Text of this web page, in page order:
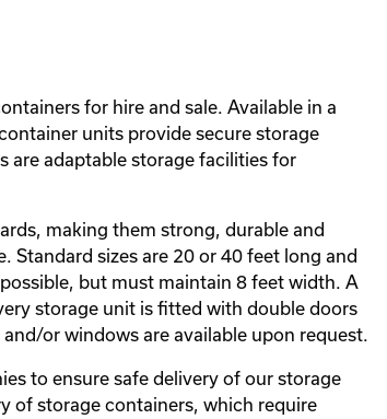
for hire and sale. Available in a
units provide secure storage
are adaptable storage facilities for
making them strong, durable and
sizes are 20 or 40 feet long and
but must maintain 8 feet width. A
storage unit is fitted with double doors
or windows are available upon request.
to ensure safe delivery of our storage
of storage containers, which require